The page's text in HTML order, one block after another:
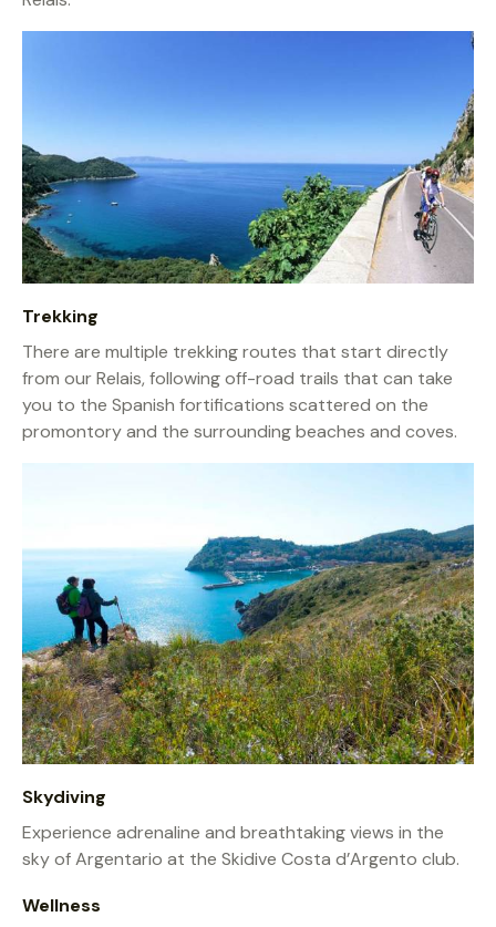
Trekking
There are multiple trekking routes that start directly
from our Relais, following off-road trails that can take
you to the Spanish fortifications scattered on the
promontory and the surrounding beaches and coves.
Skydiving
Experience adrenaline and breathtaking views in the
sky of Argentario at the Skidive Costa d’Argento club.
Wellness